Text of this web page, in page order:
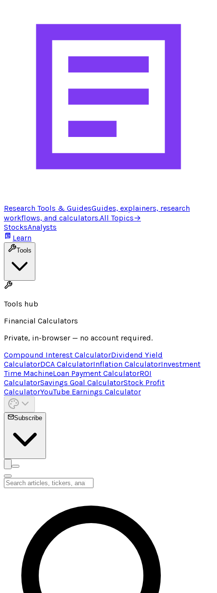
Research Tools & GuidesGuides, explainers, research
workflows, and calculators.All Topics→
StocksAnalysts
Learn
Tools
Tools hub
Financial Calculators
Private, in-browser — no account required.
Compound Interest CalculatorDividend Yield
CalculatorDCA CalculatorInflation CalculatorInvestment
Time MachineLoan Payment CalculatorROI
CalculatorSavings Goal CalculatorStock Profit
CalculatorYouTube Earnings Calculator
Subscribe